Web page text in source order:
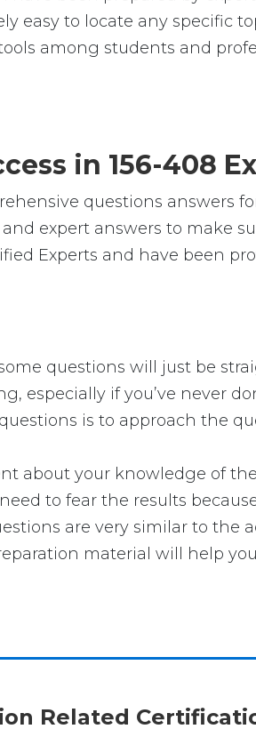
easy to locate any specific
among students and
in 156-408
questions answers
expert answers to make
Experts and have been
questions will just be
especially if you’ve never
is to approach the
about your knowledge of
to fear the results
are very similar to the
material will help
Related